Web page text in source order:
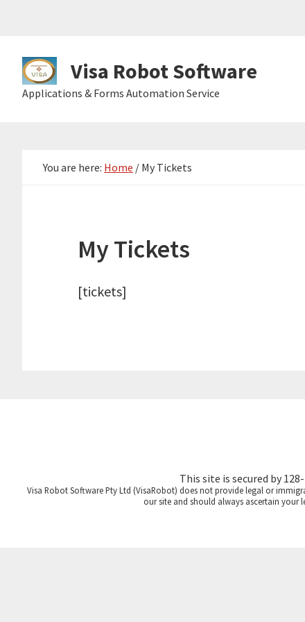
primary
navigation
main
content
primary
sidebar
Visa Robot Software
Visa
Robot
Applications & Forms Automation Service
You are here: Home / My Tickets
My Tickets
[tickets]
This site is secured by
Visa Robot Software Pty Ltd (VisaRobot) does not provide legal or
our site and should always ascertain